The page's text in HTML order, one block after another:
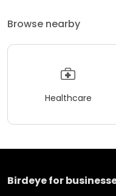
Browse nearby
Healthcare
Birdeye for